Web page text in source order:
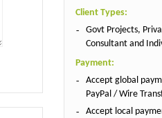
Client Types:
Govt Projects,
Consultant and
Payment:
Accept global
PayPal / Wire
Accept local